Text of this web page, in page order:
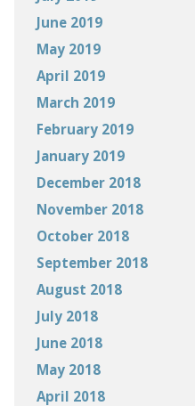
June 2019
May 2019
April 2019
March 2019
February 2019
January 2019
December 2018
November 2018
October 2018
September 2018
August 2018
July 2018
June 2018
May 2018
April 2018